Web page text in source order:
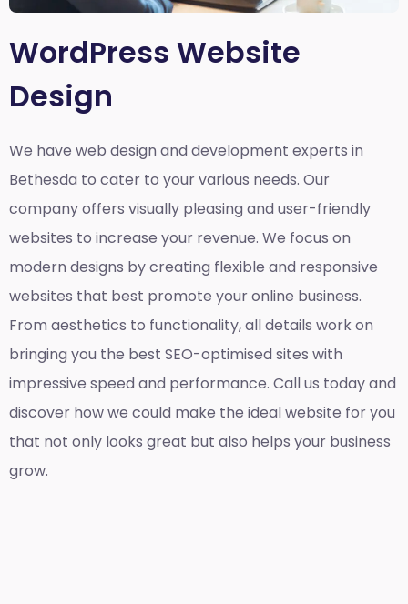
WordPress Website
Design
We have web design and development experts in
Bethesda to cater to your various needs. Our
company offers visually pleasing and user-friendly
websites to increase your revenue. We focus on
modern designs by creating flexible and responsive
websites that best promote your online business.
From aesthetics to functionality, all details work on
bringing you the best SEO-optimised sites with
impressive speed and performance. Call us today and
discover how we could make the ideal website for you
that not only looks great but also helps your business
grow.